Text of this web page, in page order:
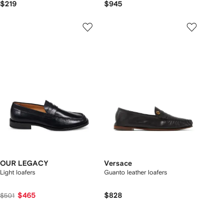
$219 $945
OUR LEGACY
Light loafers
$501 $465
Versace
Guanto leather loafers
$828